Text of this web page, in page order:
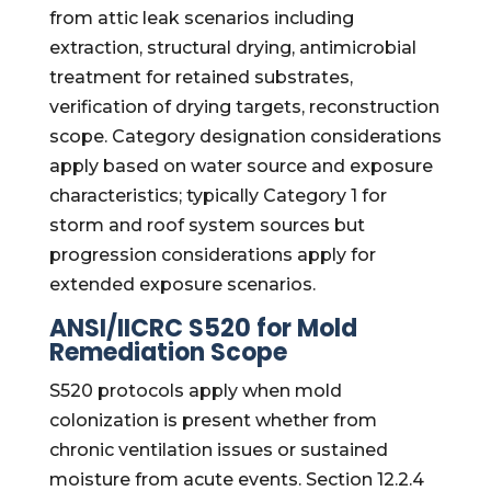
from attic leak scenarios including
extraction, structural drying, antimicrobial
treatment for retained substrates,
verification of drying targets, reconstruction
scope. Category designation considerations
apply based on water source and exposure
characteristics; typically Category 1 for
storm and roof system sources but
progression considerations apply for
extended exposure scenarios.
ANSI/IICRC S520 for Mold
Remediation Scope
S520 protocols apply when mold
colonization is present whether from
chronic ventilation issues or sustained
moisture from acute events. Section 12.2.4